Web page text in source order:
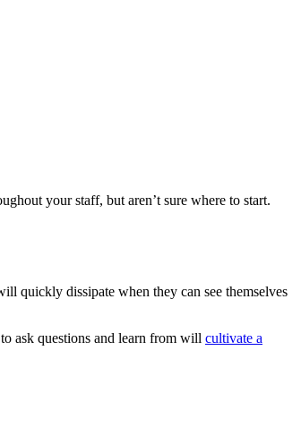
your staff, but aren’t sure where to start.
quickly dissipate when they can see themselves
ask questions and learn from will cultivate a